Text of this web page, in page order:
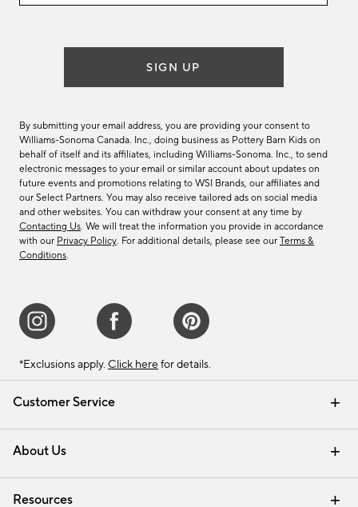
Customer Service
Contact Us Email Preferences
Track Your Order Returns & Exchanges
Shipping Information
About Us
Our Story Careers
Find a Store
Resources
SIGN UP
By submitting your email address, you are providing your consent to
Williams-Sonoma Canada. Inc., doing business as Pottery Barn Kids on
behalf of itself and its affiliates, including Williams-Sonoma. Inc., to send
electronic messages to your email or similar account about updates on
future events and promotions relating to WSI Brands, our affiliates and
our Select Partners. You may also receive tailored ads on social media
and other websites. You can withdraw your consent at any time by
Contacting Us. We will treat the information you provide in accordance
with our Privacy Policy. For additional details, please see our Terms &
Conditions.
*Exclusions apply. Click here for details.